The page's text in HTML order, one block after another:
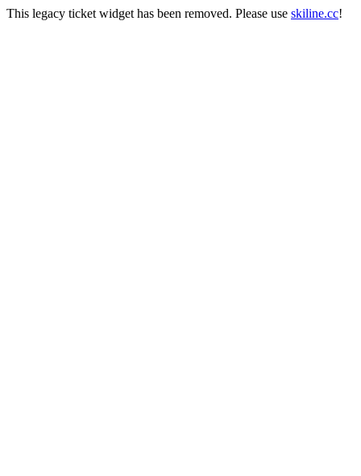
This legacy ticket widget has been removed. Please use skiline.cc!